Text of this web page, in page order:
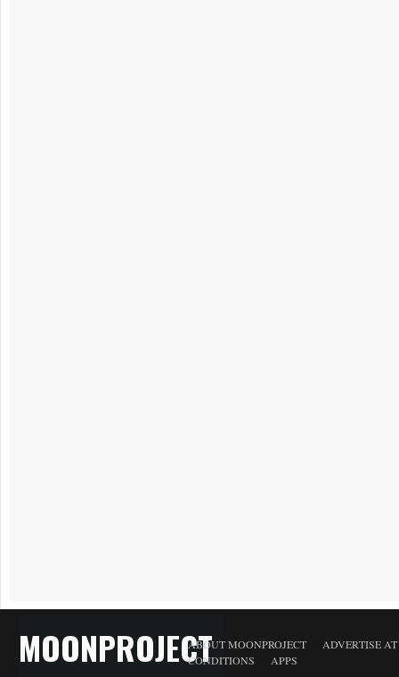
MOONPROJECTABOUT MOONPROJECT
ADVERTISE
CONDITIONS
APPS